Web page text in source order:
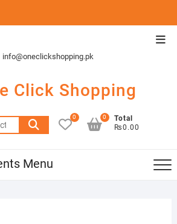
info@oneclickshopping.pk
Click Shopping
Search
for:
0
Total
₨0.00
0
Menu